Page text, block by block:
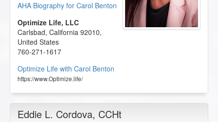
AHA Biography for Carol Benton
Optimize Life, LLC
Carlsbad, California 92010,
United States
760-271-1617
Optimize Life with Carol Benton
https://www.Optimize.life/
Eddie L. Cordova, CCHt